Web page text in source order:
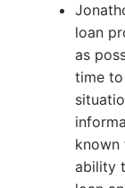
loan
as
time
known
ability